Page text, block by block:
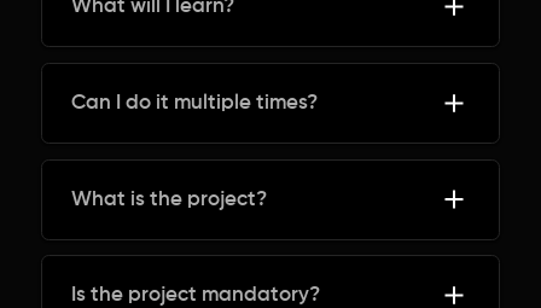
What will I learn?
Can I do it multiple times?
What is the project?
Is the project mandatory?